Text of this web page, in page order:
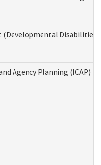
(Developmental Disabilities
Agency Planning (ICAP)